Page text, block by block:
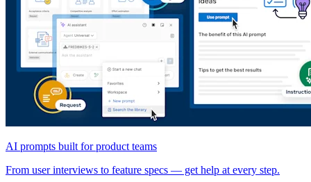
AI prompts built for product teams
From user interviews to feature specs — get help at every step.